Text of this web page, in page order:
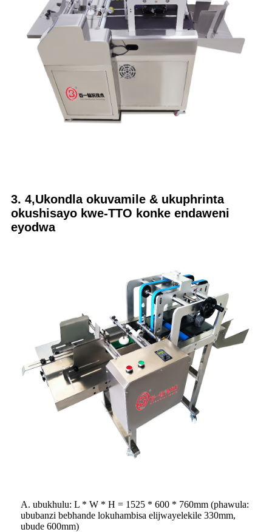
3. 4,Ukondla okuvamile & ukuphrinta
okushisayo kwe-TTO konke endaweni
eyodwa
A. ubukhulu: L * W * H = 1525 * 600 * 760mm (phawula:
ububanzi bebhande lokuhambisa elijwayelekile 330mm,
ubude 600mm)